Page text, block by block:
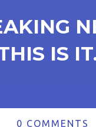
IS
0 COMMENTS